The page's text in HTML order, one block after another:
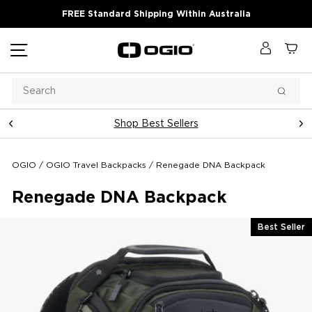
FREE Standard Shipping Within Australia
Log in
Search
Pause
Shop Best Sellers
OGIO / OGIO Travel Backpacks / Renegade DNA Backpack
Renegade DNA Backpack
Best Seller